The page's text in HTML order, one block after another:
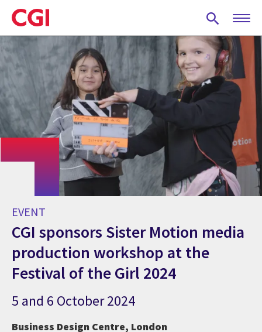
Skip
to
main
content
EVENT
CGI sponsors Sister Motion media
production workshop at the
Festival of the Girl 2024
5 and 6 October 2024
Business Design Centre, London